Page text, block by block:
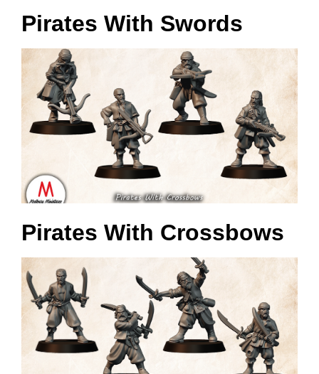
Pirates With Swords
Pirates With Crossbows